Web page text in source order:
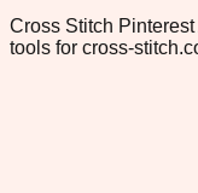
Cross Stitch
tools for cross-